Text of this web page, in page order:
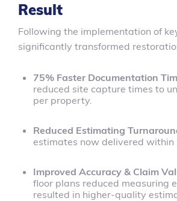
Result
Following the implementation of
significantly transformed
75% Faster Documentation
reduced site capture times to
per property.
Reduced Estimating
estimates now delivered within
Improved Accuracy & Claim
floor plans reduced measuring
resulted in higher-quality